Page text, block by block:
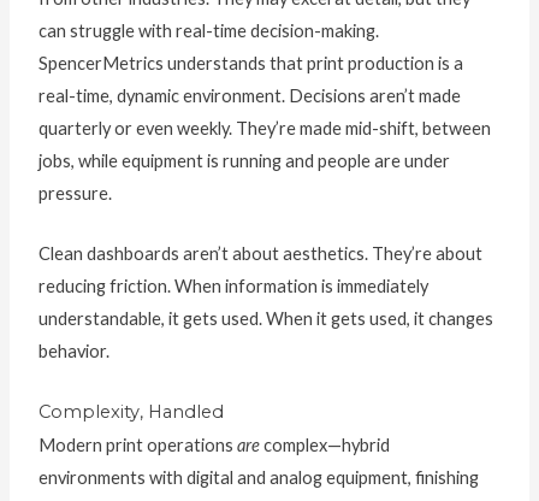
can struggle with real-time decision-making.
SpencerMetrics understands that print production is a
real-time, dynamic environment. Decisions aren’t made
quarterly or even weekly. They’re made mid-shift, between
jobs, while equipment is running and people are under
pressure.
Clean dashboards aren’t about aesthetics. They’re about
reducing friction. When information is immediately
understandable, it gets used. When it gets used, it changes
behavior.
Complexity, Handled
Modern print operationsarecomplex—hybrid
environments with digital and analog equipment, finishing